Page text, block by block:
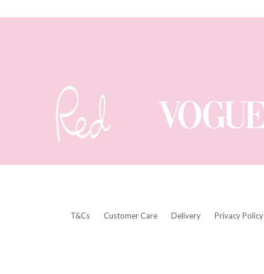
T&Cs Customer Care Delivery Privacy Policy